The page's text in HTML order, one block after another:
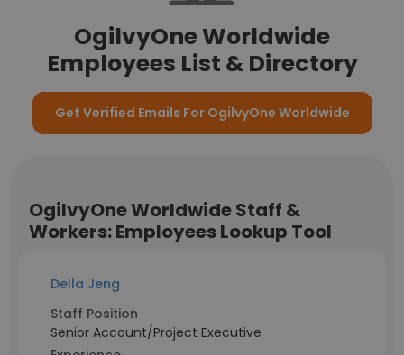
OgilvyOne Worldwide
Employees List & Directory
Get Verified Emails For OgilvyOne Worldwide
OgilvyOne Worldwide Staff &
Workers: Employees Lookup Tool
Della Jeng
Staff Position
Senior Account/Project Executive